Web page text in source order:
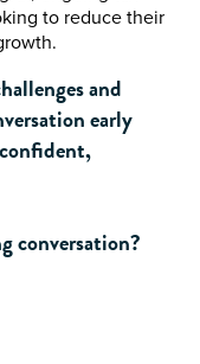
to reduce their
and
early
conversation?